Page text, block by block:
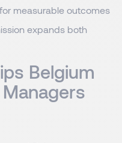
measurable outcomes
expands both
Belgium